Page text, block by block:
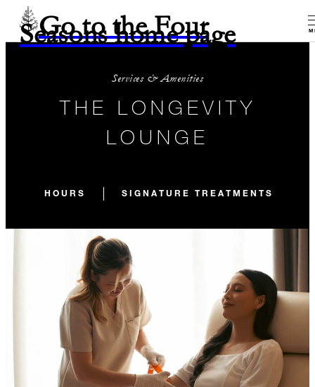
Go to the Four
Seasons home page
Services & Amenities
THE LONGEVITY
LOUNGE
HOURS SIGNATURE TREATMENTS